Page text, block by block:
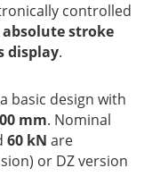
control­led
abso­lute stroke
display.
basic design with
mm. Nomi­nal
60 kN are
or DZ version